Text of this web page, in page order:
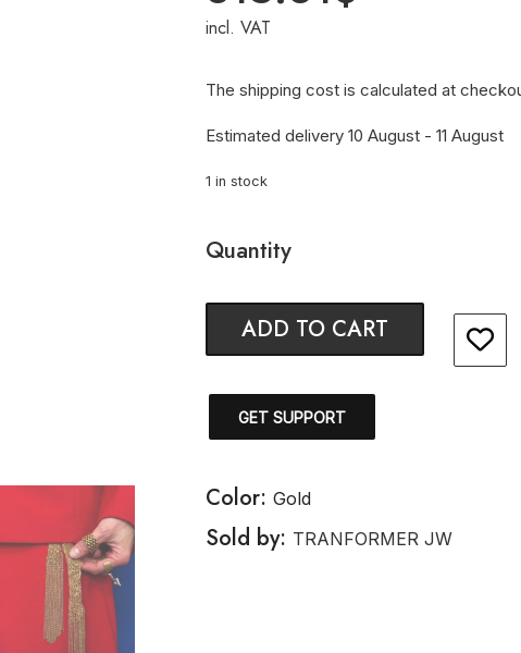
incl. VAT
The shipping cost is calculated at
Estimated delivery 10 August - 11 August
1 in stock
Quantity
ADD TO CART
GET SUPPORT
Color: Gold
Sold by: TRANFORMER JW